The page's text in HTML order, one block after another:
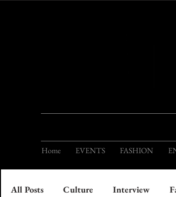
Home EVENTS FASHION
All Posts Culture Interview